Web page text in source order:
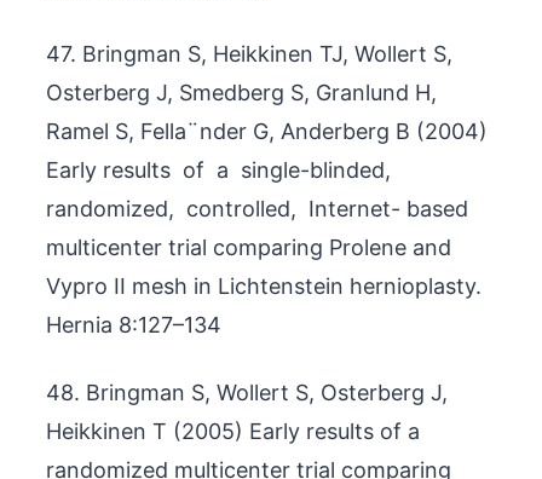
47. Bringman S, Heikkinen TJ, Wollert S,
Osterberg J, Smedberg S, Granlund H,
Ramel S, Fella¨nder G, Anderberg B (2004)
Early results of a single-blinded,
randomized, controlled, Internet- based
multicenter trial comparing Prolene and
Vypro II mesh in Lichtenstein hernioplasty.
Hernia 8:127–134
48. Bringman S, Wollert S, Osterberg J,
Heikkinen T (2005) Early results of a
randomized multicenter trial comparing